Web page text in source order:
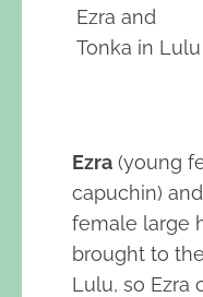
Ezra and
Tonka in Lulu
Ezra (young
capuchin) and
female large
brought to
Lulu, so Ezra